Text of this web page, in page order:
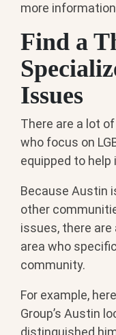
more
Find a
Issues
There are a lot
who focus on
equipped to
Because Austin
other
issues, there
area who
community.
For example,
Group’s Austin
distinguished